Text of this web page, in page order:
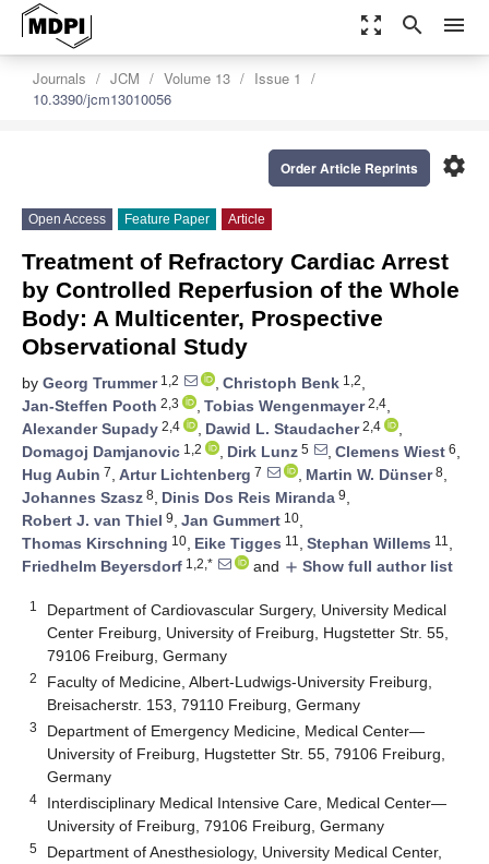
zoom_out_map search menu
Journals JCM Volume 13
Issue 1
10.3390/jcm13010056
settings
Order Article Reprints
Open Access Feature Paper Article
Treatment of Refractory Cardiac Arrest
by Controlled Reperfusion of the Whole
Body: A Multicenter, Prospective
Observational Study
by Georg Trummer1,2 , Christoph Benk 1,2,
Jan-Steffen Pooth 2,3 , Tobias Wengenmayer2,4,
Alexander Supady 2,4 , Dawid L. Staudacher2,4
,
Domagoj Damjanovic 1,2 , Dirk Lunz 5 , Clemens Wiest 6,
Hug Aubin 7, Artur Lichtenberg 7 , Martin W. Dünser8,
Johannes Szasz 8, Dinis Dos Reis Miranda 9,
Robert J. van Thiel 9, Jan Gummert 10,
Thomas Kirschning 10, Eike Tigges 11 , Stephan Willems 11 ,
Friedhelm Beyersdorf 1,2,* and add Show full author list
1
Department of Cardiovascular Surgery, University Medical
Center Freiburg, University of Freiburg, Hugstetter Str. 55,
79106 Freiburg, Germany
2
Faculty of Medicine, Albert-Ludwigs-University Freiburg,
Breisacherstr. 153, 79110 Freiburg, Germany
3
Department of Emergency Medicine, Medical Center—
University of Freiburg, Hugstetter Str. 55, 79106 Freiburg,
Germany
4
Interdisciplinary Medical Intensive Care, Medical Center—
University of Freiburg, 79106 Freiburg, Germany
5
Department of Anesthesiology, University Medical Center,